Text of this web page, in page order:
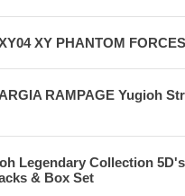
XY PHANTOM
RAMPAGE Yugioh
Legendary Collection
& Box Set